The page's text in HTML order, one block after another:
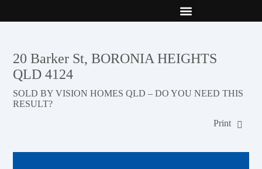
20 Barker St, BORONIA HEIGHTS
QLD 4124
SOLD BY VISION HOMES QLD – DO YOU NEED THIS
RESULT?
Print